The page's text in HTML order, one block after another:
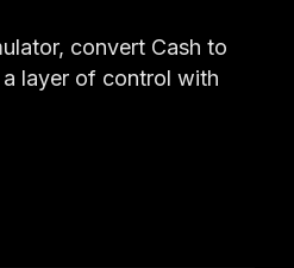
convert Cash to
layer of control with